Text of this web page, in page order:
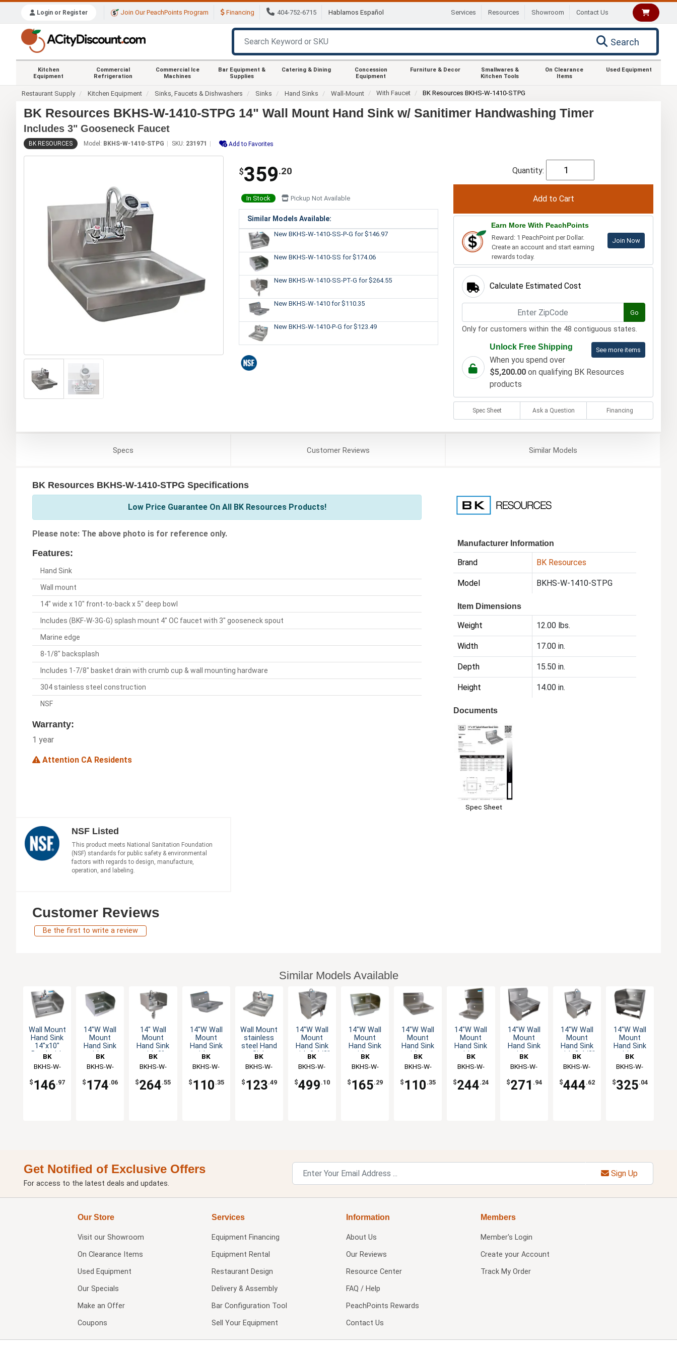
Login or Register Join Our PeachPoints Program Financing 404-752-6715 Hablamos Español Services Resources Showroom Contact Us
Search
Kitchen
Equipment
Commercial
Refrigeration
Commercial Ice
Machines
Bar Equipment &
Supplies
Catering & Dining
Concession
Equipment
Furniture & Decor
Smallwares &
Kitchen Tools
On Clearance
Items
Used Equipment
Restaurant Supply Kitchen Equipment Sinks, Faucets & Dishwashers Sinks Hand Sinks Wall-Mount With Faucet BK Resources BKHS-W-1410-STPG
BK Resources BKHS-W-1410-STPG 14" Wall Mount Hand Sink w/ Sanitimer Handwashing Timer
Includes 3" Gooseneck Faucet
BK RESOURCES Model: BKHS-W-1410-STPG SKU: 231971 Add to Favorites
$359.20
In Stock Pickup Not Available
Similar Models Available:
New BKHS-W-1410-SS-P-G for $146.97
New BKHS-W-1410-SS for $174.06
New BKHS-W-1410-SS-PT-G for $264.55
New BKHS-W-1410 for $110.35
New BKHS-W-1410-P-G for $123.49
Quantity:
Earn More With PeachPoints
Reward: 1 PeachPoint per Dollar.
Create an account and start earning
rewards today.
Join Now
Calculate Estimated Cost
Go
Only for customers within the 48 contiguous states.
See more items
Unlock Free Shipping
When you spend over
$5,200.00on qualifying BK Resources
products
Spec Sheet Ask a Question Financing
Specs CustomerReviews SimilarModels
BK Resources BKHS-W-1410-STPG Specifications
Low Price Guarantee On All BK Resources Products!
Please note: The above photo is for reference only.
Features:
Hand Sink
Wall mount
14" wide x 10" front-to-back x 5" deep bowl
Includes (BKF-W-3G-G) splash mount 4" OC faucet with 3" gooseneck spout
Marine edge
8-1/8" backsplash
Includes 1-7/8" basket drain with crumb cup & wall mounting hardware
304 stainless steel construction
NSF
Warranty:
1 year
Attention CA Residents
Manufacturer Information
Brand BK Resources
Model BKHS-W-1410-STPG
Item Dimensions
Weight 12.00 lbs.
Width 17.00 in.
Depth 15.50 in.
Height 14.00 in.
Documents
Spec Sheet
NSF Listed
This product meets National Sanitation Foundation
(NSF) standards for public safety & environmental
factors with regards to design, manufacture,
operation, and labeling.
Customer Reviews
Be the first to write a review
Similar Models Available
Wall Mount
Hand Sink
14"x10"
Bowl with
& Faucet
BK
Resources
BKHS-W-
G
$ 146.97
14"W Wall
Mount
Hand Sink
without
BK
Resources
BKHS-W-
$ 174.06
14" Wall
Mount
Hand Sink
with 3"
Side
Splashes
BK
Resources
BKHS-W-
PT-G
$264.55
14"W Wall
Mount
Hand Sink
without
BK
Resources
BKHS-W-
$ 110 .35
Wall Mount
stainless
steel Hand
Sink
Bowl with
Drain &
Faucet
BK
Resources
BKHS-W-
$ 123.49
14"W Wall
Mount
Hand Sink
with 3-1/2"
Spout
Faucet
BK
Resources
BKHS-W-
1SSBKKPG
$499 .10
14"W Wall
Mount
Hand Sink
without
BK
Resources
BKHS-W-
$ 165.29
14"W Wall
Mount
Hand Sink
without
BK
Resources
BKHS-W-
$ 110 .35
14"W Wall
Mount
Hand Sink
without
BK
Resources
BKHS-W-
TD
$244.24
14"W Wall
Mount
Hand Sink
without
BK
Resources
BKHS-W-
$271 .94
14"W Wall
Mount
Hand Sink
with 3-1/2"
Spout
Faucet
BK
Resources
BKHS-W-
BKKPG
$444.62
14"W Wall
Mount
Hand Sink
without
BK
Resources
BKHS-W-
BKK
$325.04
Get Notified of Exclusive Offers
For access to the latest deals and updates.
Sign Up
Our Store
Visit our Showroom
On Clearance Items
Used Equipment
Our Specials
Make an Offer
Coupons
Services
Equipment Financing
Equipment Rental
Restaurant Design
Delivery & Assembly
Bar Configuration Tool
Sell Your Equipment
Information
About Us
Our Reviews
Resource Center
FAQ / Help
PeachPoints Rewards
Contact Us
Members
Member's Login
Create your Account
Track My Order